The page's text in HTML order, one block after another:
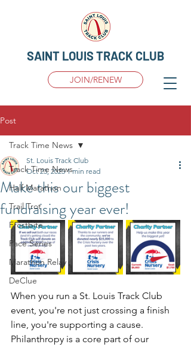
SAINT LOUIS TRACK CLUB
JOIN/RENEW
Post
Track Time News
Half Marathon
Trail Trot
Frostbite
Pace Series
Marathon Relay
DeClue
Track Time News
Make this our biggest
fundraising year ever!
St. Louis Track Club
Oct 23, 2025 1 min read
When you run a St. Louis Track Club
event, you're not just crossing a finish
line, you're supporting a cause.
Philanthropy is a core part of our